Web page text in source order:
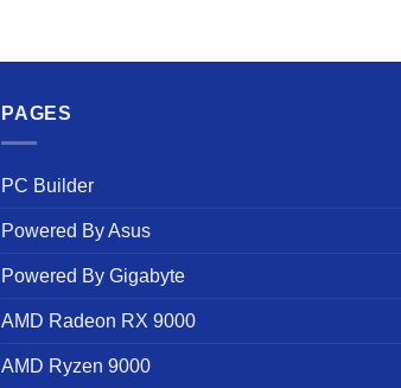
PAGES
PC Builder
Powered By Asus
Powered By Gigabyte
AMD Radeon RX 9000
AMD Ryzen 9000